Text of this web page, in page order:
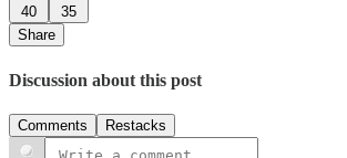
40
35
Share
Discussion about this post
Comments Restacks